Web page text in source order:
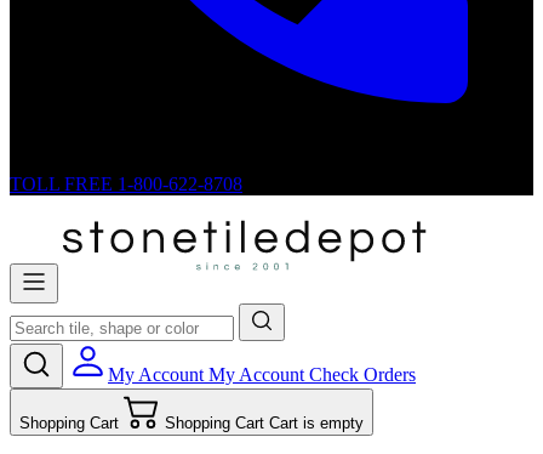
TOLL FREE 1-800-622-8708
My Account My Account Check Orders
Shopping Cart Shopping Cart Cart is empty